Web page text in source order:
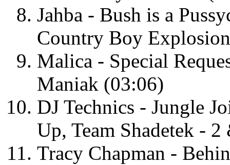
Jahba - Bush is a
Country Boy
Malica - Special
Maniak (03:06)
DJ Technics - Jungle
Up, Team Shadetek -
Tracy Chapman -